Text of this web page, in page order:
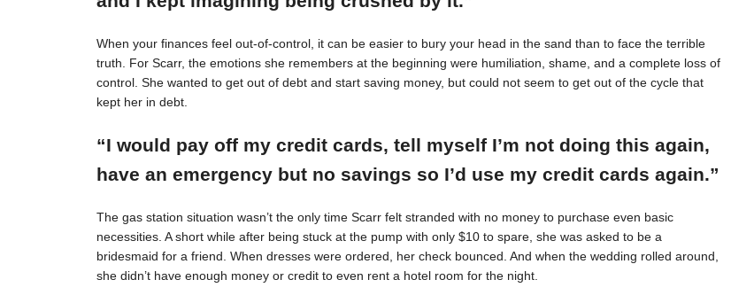
When your finances feel out-of-control, it can be easier to bury your head in the sand than to face the terrible
truth. For Scarr, the emotions she remembers at the beginning were humiliation, shame, and a complete loss of
control. She wanted to get out of debt and start saving money, but could not seem to get out of the cycle that
kept her in debt.
“I would pay off my credit cards, tell myself I’m not doing this again,
have an emergency but no savings so I’d use my credit cards again.”
The gas station situation wasn’t the only time Scarr felt stranded with no money to purchase even basic
necessities. A short while after being stuck at the pump with only $10 to spare, she was asked to be a
bridesmaid for a friend. When dresses were ordered, her check bounced. And when the wedding rolled around,
she didn’t have enough money or credit to even rent a hotel room for the night.